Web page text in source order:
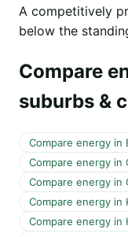
A competitively
below the
Compare
suburbs &
Compare energy in
Compare energy in
Compare energy in
Compare energy in
Compare energy in